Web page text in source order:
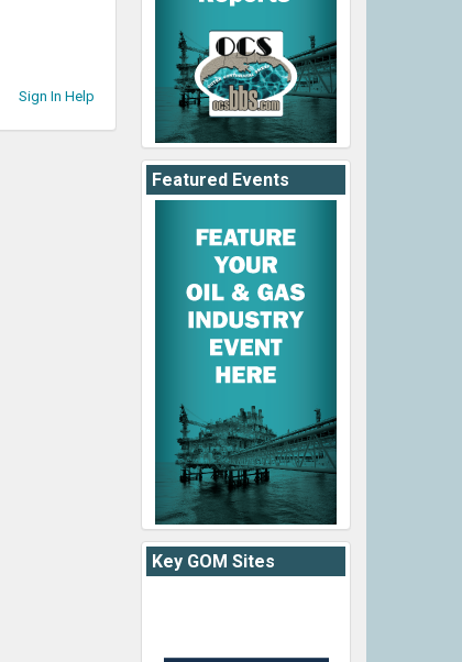
Featured Events
Key GOM Sites
Sign In Help